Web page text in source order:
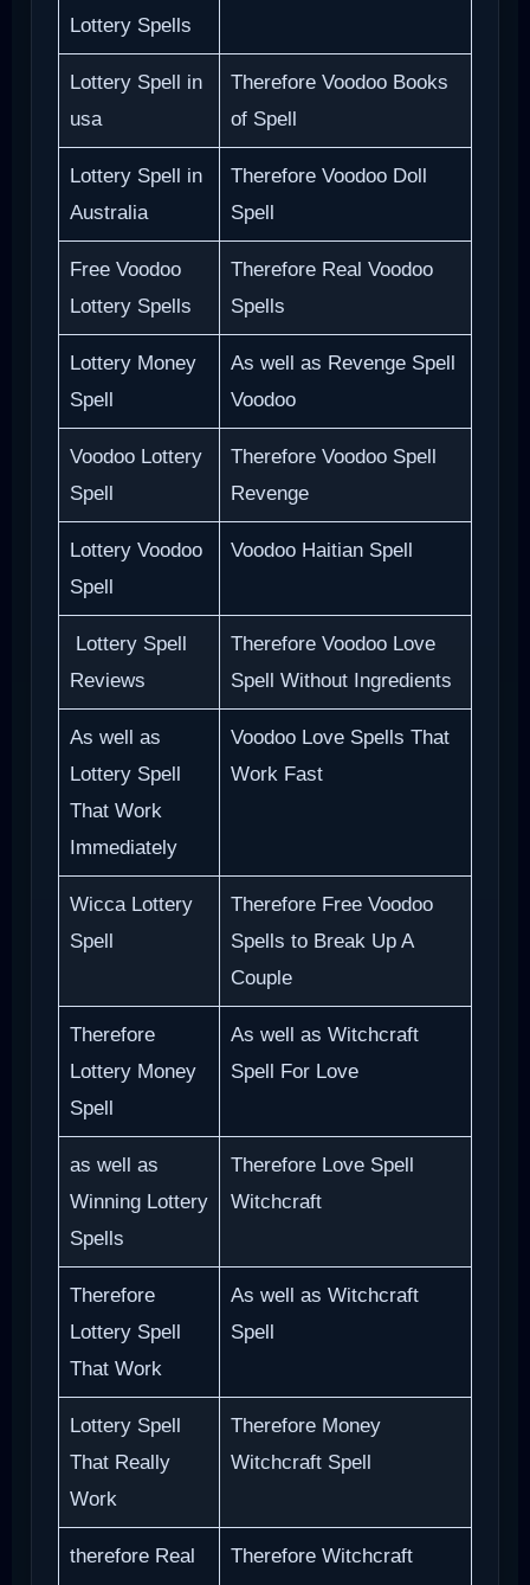
Lottery Spells
Lottery Spell in
usa
Therefore Voodoo Books
of Spell
Lottery Spell in
Australia
Therefore Voodoo Doll
Spell
Free Voodoo
Lottery Spells
Therefore Real Voodoo
Spells
Lottery Money
Spell
As well as Revenge Spell
Voodoo
Voodoo Lottery
Spell
Therefore Voodoo Spell
Revenge
Lottery Voodoo
Spell
Voodoo Haitian Spell
Lottery Spell
Reviews
Therefore Voodoo Love
Spell Without Ingredients
As well as
Lottery Spell
That Work
Immediately
Voodoo Love Spells That
Work Fast
Wicca Lottery
Spell
Therefore Free Voodoo
Spells to Break Up A
Couple
Therefore
Lottery Money
Spell
As well as Witchcraft
Spell For Love
as well as
Winning Lottery
Spells
Therefore Love Spell
Witchcraft
Therefore
Lottery Spell
That Work
As well as Witchcraft
Spell
Lottery Spell
That Really
Work
Therefore Money
Witchcraft Spell
therefore Real
Therefore Witchcraft